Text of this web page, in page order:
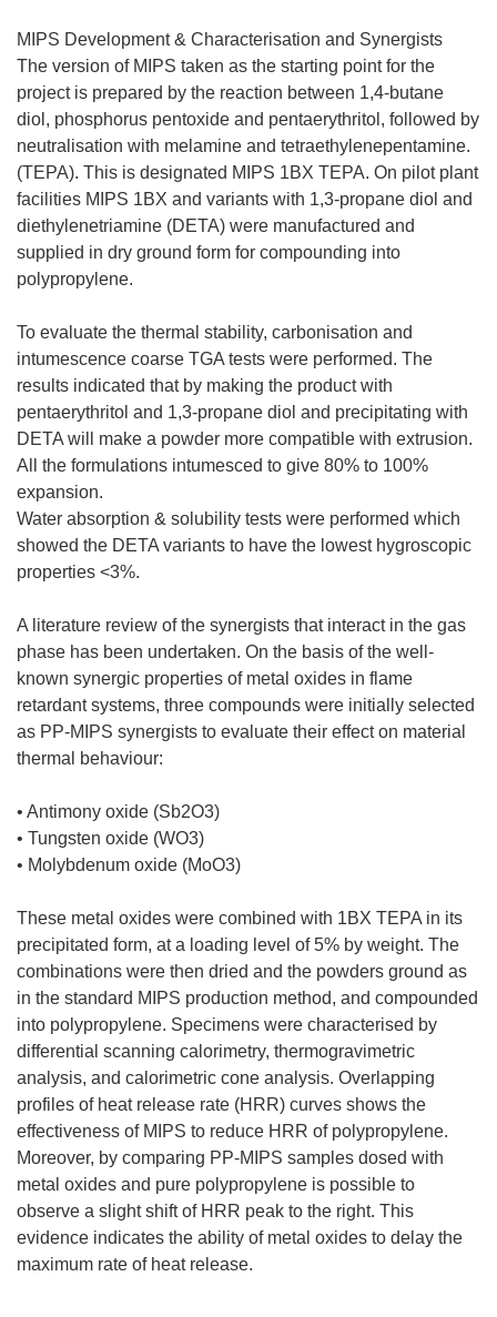
MIPS Development & Characterisation and Synergists
The version of MIPS taken as the starting point for the
project is prepared by the reaction between 1,4-butane
diol, phosphorus pentoxide and pentaerythritol, followed by
neutralisation with melamine and tetraethylenepentamine.
(TEPA). This is designated MIPS 1BX TEPA. On pilot plant
facilities MIPS 1BX and variants with 1,3-propane diol and
diethylenetriamine (DETA) were manufactured and
supplied in dry ground form for compounding into
polypropylene.
To evaluate the thermal stability, carbonisation and
intumescence coarse TGA tests were performed. The
results indicated that by making the product with
pentaerythritol and 1,3-propane diol and precipitating with
DETA will make a powder more compatible with extrusion.
All the formulations intumesced to give 80% to 100%
expansion.
Water absorption & solubility tests were performed which
showed the DETA variants to have the lowest hygroscopic
properties <3%.
A literature review of the synergists that interact in the gas
phase has been undertaken. On the basis of the well-
known synergic properties of metal oxides in flame
retardant systems, three compounds were initially selected
as PP-MIPS synergists to evaluate their effect on material
thermal behaviour:
• Antimony oxide (Sb2O3)
• Tungsten oxide (WO3)
• Molybdenum oxide (MoO3)
These metal oxides were combined with 1BX TEPA in its
precipitated form, at a loading level of 5% by weight. The
combinations were then dried and the powders ground as
in the standard MIPS production method, and compounded
into polypropylene. Specimens were characterised by
differential scanning calorimetry, thermogravimetric
analysis, and calorimetric cone analysis. Overlapping
profiles of heat release rate (HRR) curves shows the
effectiveness of MIPS to reduce HRR of polypropylene.
Moreover, by comparing PP-MIPS samples dosed with
metal oxides and pure polypropylene is possible to
observe a slight shift of HRR peak to the right. This
evidence indicates the ability of metal oxides to delay the
maximum rate of heat release.